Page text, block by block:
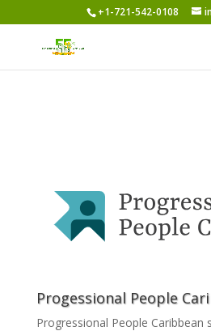
+1-721-542-0108
Progessional People
Progressional People Caribbean